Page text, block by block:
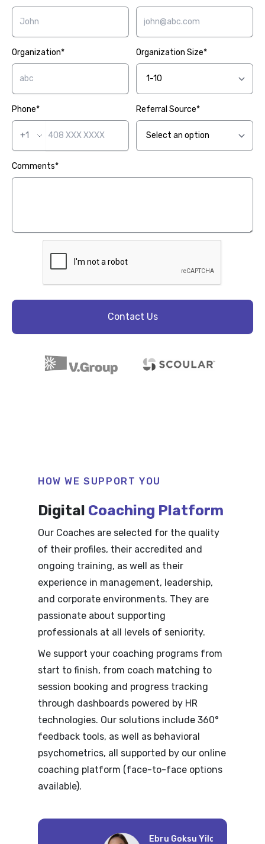
Organization* Organization Size*
Phone*
+1
Referral Source*
Comments*
Contact Us
HOW WE SUPPORT YOU
Digital Coaching Platform
Our Coaches are selected for the quality
of their profiles, their accredited and
ongoing training, as well as their
experience in management, leadership,
and corporate environments. They are
passionate about supporting
professionals at all levels of seniority.
We support your coaching programs from
start to finish, from coach matching to
session booking and progress tracking
through dashboards powered by HR
technologies. Our solutions include 360°
feedback tools, as well as behavioral
psychometrics, all supported by our online
coaching platform (face-to-face options
available).
Ebru Goksu Yildirim